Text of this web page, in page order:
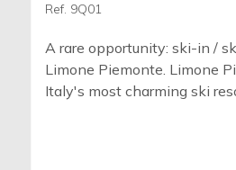
Ref. 9Q01
A rare opportunity: ski-in /
Limone Piemonte. Limone
Italy's most charming ski